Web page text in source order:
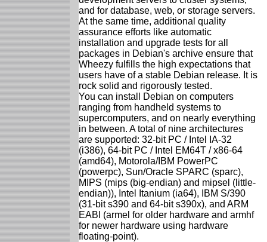
and for database, web, or storage servers.
At the same time, additional quality
assurance efforts like automatic
installation and upgrade tests for all
packages in Debian's archive ensure that
Wheezy fulfills the high expectations that
users have of a stable Debian release. It is
rock solid and rigorously tested.
You can install Debian on computers
ranging from handheld systems to
supercomputers, and on nearly everything
in between. A total of nine architectures
are supported: 32-bit PC / Intel IA-32
(i386), 64-bit PC / Intel EM64T / x86-64
(amd64), Motorola/IBM PowerPC
(powerpc), Sun/Oracle SPARC (sparc),
MIPS (mips (big-endian) and mipsel (little-
endian)), Intel Itanium (ia64), IBM S/390
(31-bit s390 and 64-bit s390x), and ARM
EABI (armel for older hardware and armhf
for newer hardware using hardware
floating-point).